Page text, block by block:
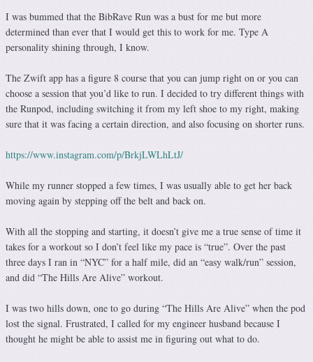
I was bummed that the BibRave Run was a bust for me but more
determined than ever that I would get this to work for me. Type A
personality shining through, I know.
The Zwift app has a figure 8 course that you can jump right on or you can
choose a session that you’d like to run. I decided to try different things with
the Runpod, including switching it from my left shoe to my right, making
sure that it was facing a certain direction, and also focusing on shorter runs.
https://www.instagram.com/p/BrkjLWLhLtJ/
While my runner stopped a few times, I was usually able to get her back
moving again by stepping off the belt and back on.
With all the stopping and starting, it doesn’t give me a true sense of time it
takes for a workout so I don’t feel like my pace is “true”. Over the past
three days I ran in “NYC” for a half mile, did an “easy walk/run” session,
and did “The Hills Are Alive” workout.
I was two hills down, one to go during “The Hills Are Alive” when the pod
lost the signal. Frustrated, I called for my engineer husband because I
thought he might be able to assist me in figuring out what to do.